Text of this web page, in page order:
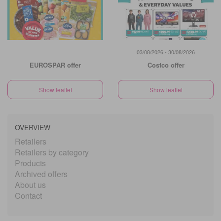
EUROSPAR offer
Show leaflet
03/08/2026 - 30/08/2026
Costco offer
Show leaflet
OVERVIEW
Retailers
Retailers by category
Products
Archived offers
About us
Contact